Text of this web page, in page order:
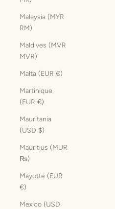
Malaysia (MYR
RM)
Maldives (MVR
MVR)
Malta (EUR €)
Martinique
(EUR €)
Mauritania
(USD $)
Mauritius (MUR
₨)
Mayotte (EUR
€)
Mexico (USD